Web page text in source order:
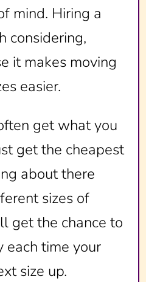
mind. Hiring a
considering,
it makes moving
easier.
get what you
get the cheapest
about there
sizes of
get the chance to
each time your
size up.